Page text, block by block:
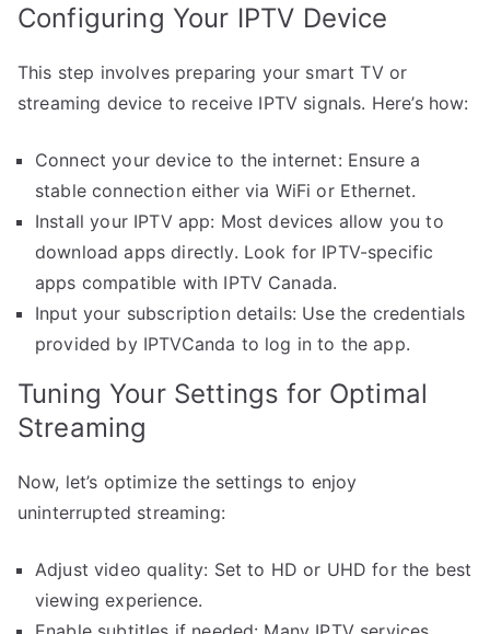
Configuring Your IPTV Device
This step involves preparing your smart TV or
streaming device to receive IPTV signals. Here’s how:
Connect your device to the internet: Ensure a
stable connection either via WiFi or Ethernet.
Install your IPTV app: Most devices allow you to
download apps directly. Look for IPTV-specific
apps compatible with IPTV Canada.
Input your subscription details: Use the credentials
provided by IPTVCanda to log in to the app.
Tuning Your Settings for Optimal
Streaming
Now, let’s optimize the settings to enjoy
uninterrupted streaming:
Adjust video quality: Set to HD or UHD for the best
viewing experience.